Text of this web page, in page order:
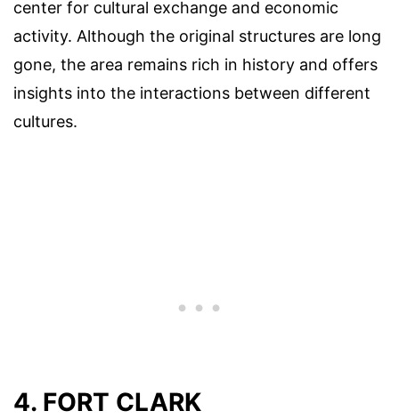
center for cultural exchange and economic
activity. Although the original structures are long
gone, the area remains rich in history and offers
insights into the interactions between different
cultures.
4. FORT CLARK